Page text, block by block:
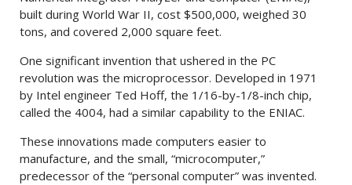
built during World War II, cost $500,000, weighed 30
tons, and covered 2,000 square feet.
One significant invention that ushered in the PC
revolution was the microprocessor. Developed in 1971
by Intel engineer Ted Hoff, the 1/16-by-1/8-inch chip,
called the 4004, had a similar capability to the ENIAC.
These innovations made computers easier to
manufacture, and the small, “microcomputer,”
predecessor of the “personal computer” was invented.